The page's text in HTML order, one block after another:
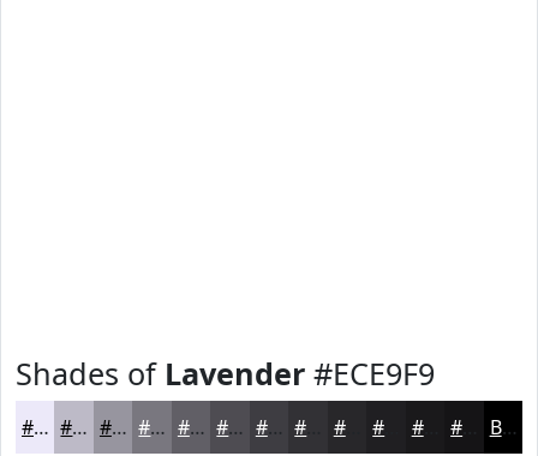
Shades of Lavender #ECE9F9
#ECE9F9 #BDBAC7 #97959F #79777F #615F66 #4E4C52 #3E3D42 #28272A #1A191B Black